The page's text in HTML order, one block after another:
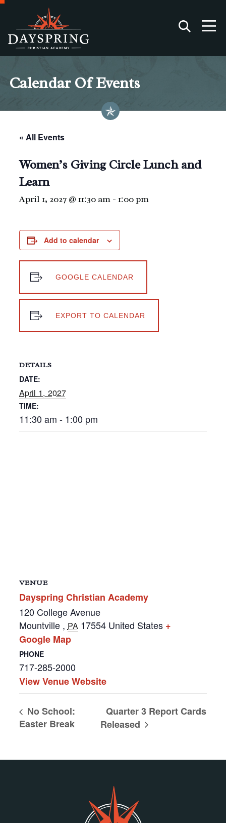
Calendar Of Events
« All Events
Women’s Giving Circle Lunch and
Learn
April 1, 2027 @ 11:30 am- 1:00 pm
Add to calendar
GOOGLE CALENDAR
EXPORT TO CALENDAR
DETAILS
DATE:
April 1, 2027
TIME:
11:30 am - 1:00 pm
VENUE
Dayspring Christian Academy
120 College Avenue
Mountville , PA 17554 United States +
Google Map
PHONE
717-285-2000
View Venue Website
No School:
Easter Break
Quarter 3 Report Cards
Released